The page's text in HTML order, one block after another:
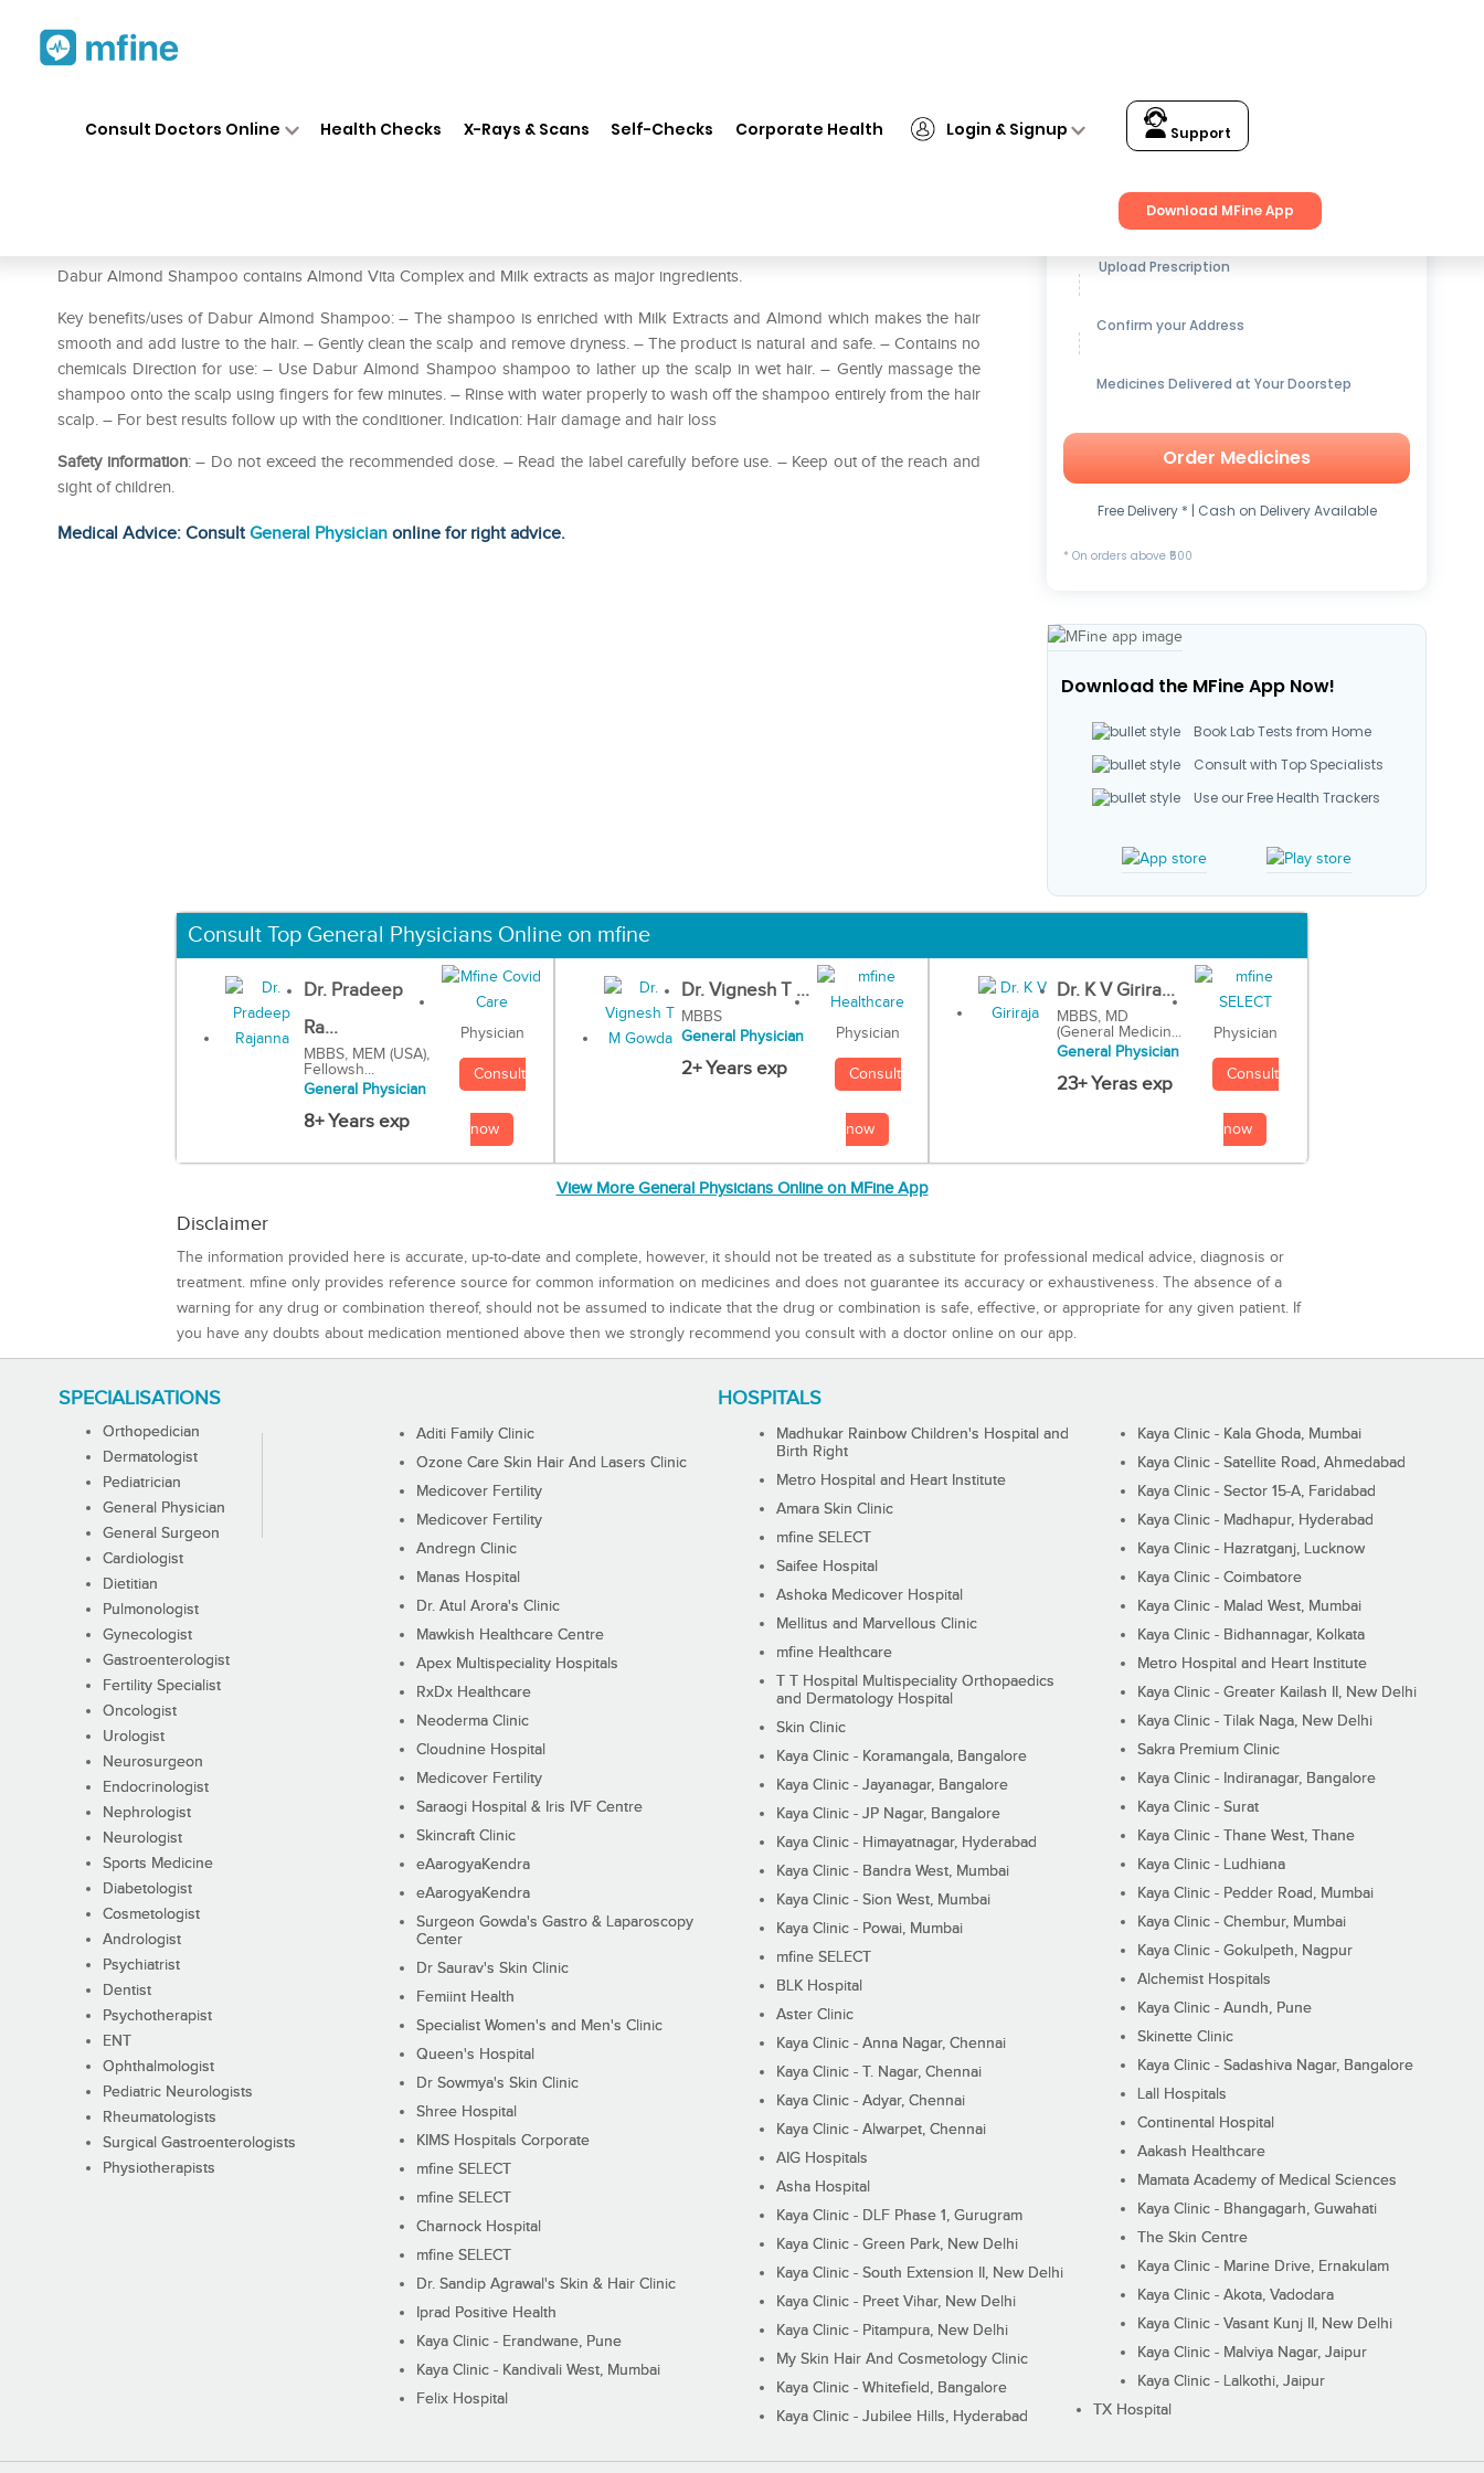
Consult Doctors Online Health Checks X-Rays & Scans Self-Checks Corporate Health Login & Signup Support
Download MFine App
Dabur Almond Shampoo contains Almond Vita Complex and Milk extracts as major ingredients.
Key benefits/uses of Dabur Almond Shampoo: – The shampoo is enriched with Milk Extracts and Almond which makes the hair
smooth and add lustre to the hair. – Gently clean the scalp and remove dryness. – The product is natural and safe. – Contains no
chemicals Direction for use: – Use Dabur Almond Shampoo shampoo to lather up the scalp in wet hair. – Gently massage the
shampoo onto the scalp using fingers for few minutes. – Rinse with water properly to wash off the shampoo entirely from the hair
scalp. – For best results follow up with the conditioner. Indication: Hair damage and hair loss
Safety information: – Do not exceed the recommended dose. – Read the label carefully before use. – Keep out of the reach and
sight of children.
Medical Advice: ConsultGeneral Physician online for right advice.
Get up to15% OFFon Medicines
Upload Prescription
Confirm your Address
Medicines Delivered at Your Doorstep
Order Medicines
Free Delivery * | Cash on Delivery Available
* On orders above ₹500
Download the MFine App Now!
Book Lab Tests from Home
Consult with Top Specialists
Use our Free Health Trackers
Consult Top General Physicians Online on mfine
Dr. Pradeep
Ra...
MBBS, MEM (USA),
Fellowsh...
General Physician
8+ Years exp
Physician
Consult
now
Dr. Vignesh T ...
MBBS
General Physician
2+ Years exp
Physician
Consult
now
Dr. K V Girira...
MBBS, MD
(General Medicin...
General Physician
23+ Yeras exp
Physician
Consult
now
View More General Physicians Online on MFine App
Disclaimer
The information provided here is accurate, up-to-date and complete, however, it should not be treated as a substitute for professional medical advice, diagnosis or
treatment. mfine only provides reference source for common information on medicines and does not guarantee its accuracy or exhaustiveness. The absence of a
warning for any drug or combination thereof, should not be assumed to indicate that the drug or combination is safe, effective, or appropriate for any given patient. If
you have any doubts about medication mentioned above then we strongly recommend you consult with a doctor online on our app.
SPECIALISATIONS
Orthopedician
Dermatologist
Pediatrician
General Physician
General Surgeon
Cardiologist
Dietitian
Pulmonologist
Gynecologist
Gastroenterologist
Fertility Specialist
Oncologist
Urologist
Neurosurgeon
Endocrinologist
Nephrologist
Neurologist
Sports Medicine
Diabetologist
Cosmetologist
Andrologist
Psychiatrist
Dentist
Psychotherapist
ENT
Ophthalmologist
Pediatric Neurologists
Rheumatologists
Surgical Gastroenterologists
Physiotherapists
HOSPITALS
Aditi Family Clinic
Ozone Care Skin Hair And Lasers Clinic
Medicover Fertility
Medicover Fertility
Andregn Clinic
Manas Hospital
Dr. Atul Arora's Clinic
Mawkish Healthcare Centre
Apex Multispeciality Hospitals
RxDx Healthcare
Neoderma Clinic
Cloudnine Hospital
Medicover Fertility
Saraogi Hospital & Iris IVF Centre
Skincraft Clinic
eAarogyaKendra
eAarogyaKendra
Surgeon Gowda's Gastro & Laparoscopy
Center
Dr Saurav's Skin Clinic
Femiint Health
Specialist Women's and Men's Clinic
Queen's Hospital
Dr Sowmya's Skin Clinic
Shree Hospital
KIMS Hospitals Corporate
mfine SELECT
mfine SELECT
Charnock Hospital
mfine SELECT
Dr. Sandip Agrawal's Skin & Hair Clinic
Iprad Positive Health
Kaya Clinic - Erandwane, Pune
Kaya Clinic - Kandivali West, Mumbai
Felix Hospital
Madhukar Rainbow Children's Hospital and
Birth Right
Metro Hospital and Heart Institute
Amara Skin Clinic
mfine SELECT
Saifee Hospital
Ashoka Medicover Hospital
Mellitus and Marvellous Clinic
mfine Healthcare
T T Hospital Multispeciality Orthopaedics
and Dermatology Hospital
Skin Clinic
Kaya Clinic - Koramangala, Bangalore
Kaya Clinic - Jayanagar, Bangalore
Kaya Clinic - JP Nagar, Bangalore
Kaya Clinic - Himayatnagar, Hyderabad
Kaya Clinic - Bandra West, Mumbai
Kaya Clinic - Sion West, Mumbai
Kaya Clinic - Powai, Mumbai
mfine SELECT
BLK Hospital
Aster Clinic
Kaya Clinic - Anna Nagar, Chennai
Kaya Clinic - T. Nagar, Chennai
Kaya Clinic - Adyar, Chennai
Kaya Clinic - Alwarpet, Chennai
AIG Hospitals
Asha Hospital
Kaya Clinic - DLF Phase 1, Gurugram
Kaya Clinic - Green Park, New Delhi
Kaya Clinic - South Extension II, New Delhi
Kaya Clinic - Preet Vihar, New Delhi
Kaya Clinic - Pitampura, New Delhi
My Skin Hair And Cosmetology Clinic
Kaya Clinic - Whitefield, Bangalore
Kaya Clinic - Jubilee Hills, Hyderabad
Kaya Clinic - Kala Ghoda, Mumbai
Kaya Clinic - Satellite Road, Ahmedabad
Kaya Clinic - Sector 15-A, Faridabad
Kaya Clinic - Madhapur, Hyderabad
Kaya Clinic - Hazratganj, Lucknow
Kaya Clinic - Coimbatore
Kaya Clinic - Malad West, Mumbai
Kaya Clinic - Bidhannagar, Kolkata
Metro Hospital and Heart Institute
Kaya Clinic - Greater Kailash II, New Delhi
Kaya Clinic - Tilak Naga, New Delhi
Sakra Premium Clinic
Kaya Clinic - Indiranagar, Bangalore
Kaya Clinic - Surat
Kaya Clinic - Thane West, Thane
Kaya Clinic - Ludhiana
Kaya Clinic - Pedder Road, Mumbai
Kaya Clinic - Chembur, Mumbai
Kaya Clinic - Gokulpeth, Nagpur
Alchemist Hospitals
Kaya Clinic - Aundh, Pune
Skinette Clinic
Kaya Clinic - Sadashiva Nagar, Bangalore
Lall Hospitals
Continental Hospital
Aakash Healthcare
Mamata Academy of Medical Sciences
Kaya Clinic - Bhangagarh, Guwahati
The Skin Centre
Kaya Clinic - Marine Drive, Ernakulam
Kaya Clinic - Akota, Vadodara
Kaya Clinic - Vasant Kunj II, New Delhi
Kaya Clinic - Malviya Nagar, Jaipur
Kaya Clinic - Lalkothi, Jaipur
TX Hospital